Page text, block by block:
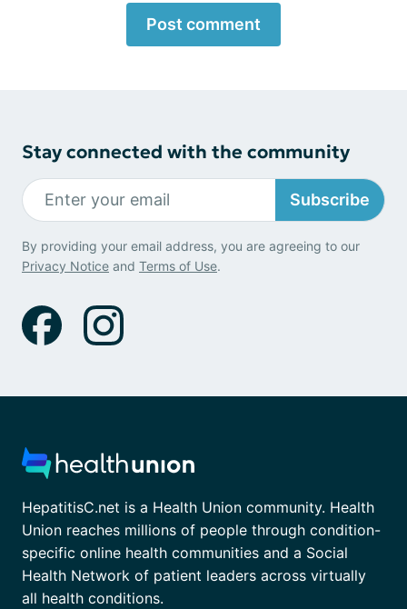
Post comment
Stay connected with the community
Subscribe
By providing your email address, you are agreeing to our
Privacy Notice and Terms of Use.
HepatitisC.net is a Health Union community. Health
Union reaches millions of people through condition-
specific online health communities and a Social
Health Network of patient leaders across virtually
all health conditions.